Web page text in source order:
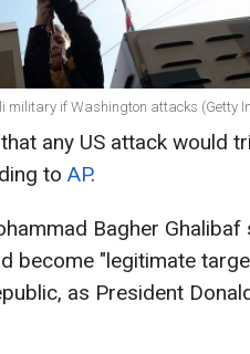
military if Washington attacks (Getty
any US attack would
to AP.
Bagher Ghalibaf
become "legitimate
as President